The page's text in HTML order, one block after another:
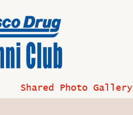
Shared Photo Gallery